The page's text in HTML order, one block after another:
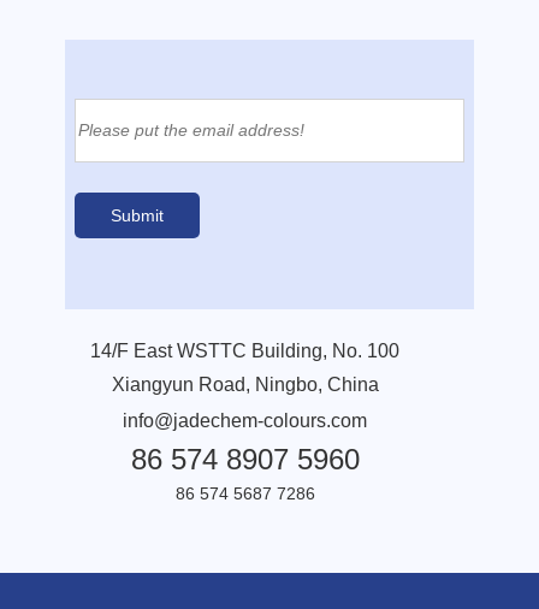
14/F East WSTTC Building, No. 100
Xiangyun Road, Ningbo, China
info@jadechem-colours.com
86 574 8907 5960
86 574 5687 7286